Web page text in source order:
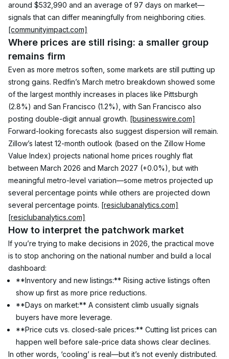
around $532,990 and an average of 97 days on market—
signals that can differ meaningfully from neighboring cities.
[communityimpact.com]
Where prices are still rising: a smaller group
remains firm
Even as more metros soften, some markets are still putting up
strong gains. Redfin’s March metro breakdown showed some
of the largest monthly increases in places like Pittsburgh
(2.8%) and San Francisco (1.2%), with San Francisco also
posting double-digit annual growth. [businesswire.com]
Forward-looking forecasts also suggest dispersion will remain.
Zillow’s latest 12-month outlook (based on the Zillow Home
Value Index) projects national home prices roughly flat
between March 2026 and March 2027 (+0.0%), but with
meaningful metro-level variation—some metros projected up
several percentage points while others are projected down
several percentage points. [resiclubanalytics.com]
[resiclubanalytics.com]
How to interpret the patchwork market
If you’re trying to make decisions in 2026, the practical move
is to stop anchoring on the national number and build a local
dashboard:
**Inventory and new listings:** Rising active listings often
show up first as more price reductions.
**Days on market:** A consistent climb usually signals
buyers have more leverage.
**Price cuts vs. closed-sale prices:** Cutting list prices can
happen well before sale-price data shows clear declines.
In other words, ‘cooling’ is real—but it’s not evenly distributed.